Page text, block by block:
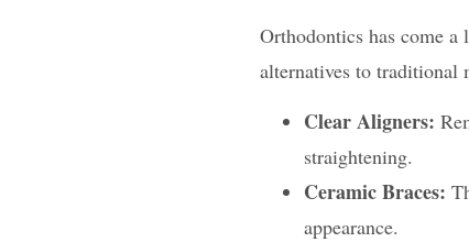
Orthodontics has come a
alternatives to traditional
Clear Aligners:
straightening.
Ceramic Braces:
appearance.